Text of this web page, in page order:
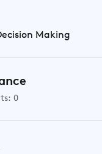
Making
0